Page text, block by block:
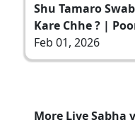
Shu Tamaro
Kare Chhe ? |
Feb 01, 2026
More Live Sabha